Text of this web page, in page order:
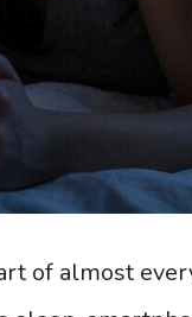
of almost